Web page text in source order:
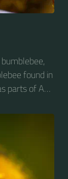
found in
parts of Asia
on
a
aids them
and